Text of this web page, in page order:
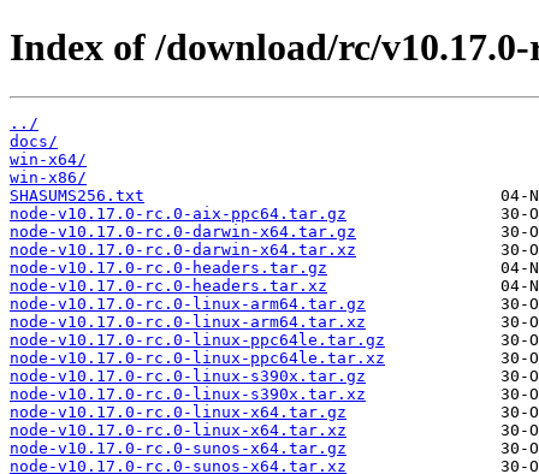
Index of /download/rc/v10.17.0-
../
docs/
win-x64/
win-x86/
SHASUMS256.txt
node-v10.17.0-rc.0-aix-ppc64.tar.gz
node-v10.17.0-rc.0-darwin-x64.tar.gz
node-v10.17.0-rc.0-darwin-x64.tar.xz
node-v10.17.0-rc.0-headers.tar.gz
node-v10.17.0-rc.0-headers.tar.xz
node-v10.17.0-rc.0-linux-arm64.tar.gz
node-v10.17.0-rc.0-linux-arm64.tar.xz
node-v10.17.0-rc.0-linux-ppc64le.tar.gz
node-v10.17.0-rc.0-linux-ppc64le.tar.xz
node-v10.17.0-rc.0-linux-s390x.tar.gz
node-v10.17.0-rc.0-linux-s390x.tar.xz
node-v10.17.0-rc.0-linux-x64.tar.gz
node-v10.17.0-rc.0-linux-x64.tar.xz
node-v10.17.0-rc.0-sunos-x64.tar.gz
node-v10.17.0-rc.0-sunos-x64.tar.xz